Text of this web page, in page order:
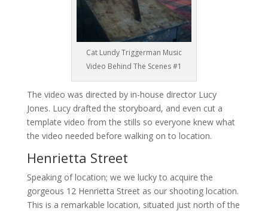
Cat Lundy Triggerman Music
Video Behind The Scenes #1
The video was directed by in-house director Lucy
Jones. Lucy drafted the storyboard, and even cut a
template video from the stills so everyone knew what
the video needed before walking on to location.
Henrietta Street
Speaking of location; we we lucky to acquire the
gorgeous 12 Henrietta Street as our shooting location.
This is a remarkable location, situated just north of the